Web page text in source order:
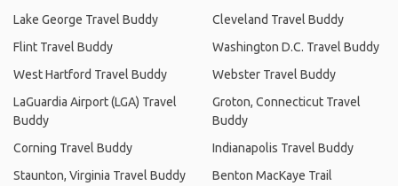
Lake George Travel Buddy
Flint Travel Buddy
West Hartford Travel Buddy
LaGuardia Airport (LGA) Travel
Buddy
Corning Travel Buddy
Staunton, Virginia Travel Buddy
Cleveland Travel Buddy
Washington D.C. Travel Buddy
Webster Travel Buddy
Groton, Connecticut Travel
Buddy
Indianapolis Travel Buddy
Benton MacKaye Trail